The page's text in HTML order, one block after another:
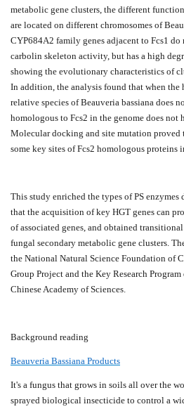
metabolic gene clusters, the different
are located on different chromosomes of
CYP684A2 family genes adjacent to Fcs1
carbolin skeleton activity, but has a high
showing the evolutionary characteristics of
In addition, the analysis found that when the
relative species of Beauveria bassiana does
homologous to Fcs2 in the genome does
Molecular docking and site mutation proved
some key sites of Fcs2 homologous proteins
This study enriched the types of PS
that the acquisition of key HGT genes can
of associated genes, and obtained
fungal secondary metabolic gene clusters.
the National Natural Science Foundation of
Group Project and the Key Research
Chinese Academy of Sciences.
Background reading
Beauveria Bassiana Products
It's a fungus that grows in soils all over the
sprayed biological insecticide to control a